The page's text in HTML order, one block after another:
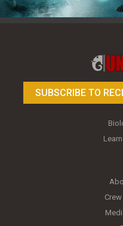
SUBSCRIBE TO